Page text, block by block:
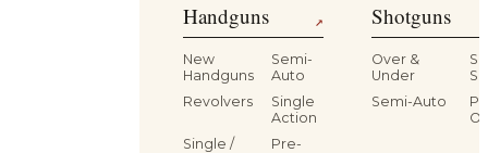
Handguns ↗
New
Handguns
Semi-
Auto
Revolvers
Single
Action
Single /
Pre-
Shotguns
Over &
Under
Semi-Auto